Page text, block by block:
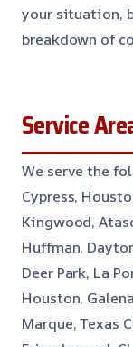
your situation,
breakdown of
Service
We serve the
Cypress,
Kingwood,
Huffman,
Deer Park, La
Houston,
Marque, Texas